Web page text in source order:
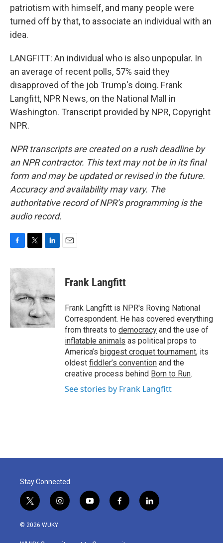
patriotism with himself, and many people were
turned off by that, to associate an individual with an
idea.
LANGFITT: An individual who is also unpopular. In
an average of recent polls, 57% said they
disapproved of the job Trump's doing. Frank
Langfitt, NPR News, on the National Mall in
Washington. Transcript provided by NPR, Copyright
NPR.
NPR transcripts are created on a rush deadline by
an NPR contractor. This text may not be in its final
form and may be updated or revised in the future.
Accuracy and availability may vary. The
authoritative record of NPR’s programming is the
audio record.
c
e
b
o
o
k
i
t
e
r
n
d
I
n
Frank Langfitt
Frank Langfitt is NPR's Roving National
Correspondent. He has covered everything
from threats to democracy and the use of
inflatable animals as political props to
America’s biggest croquet tournament, its
oldest fiddler’s convention and the
creative process behind Born to Run.
See stories by Frank Langfitt
Stay Connected
t
w
i
t
i
n
a
y
o
u
f
a
b
l
i
© 2026 WUKY